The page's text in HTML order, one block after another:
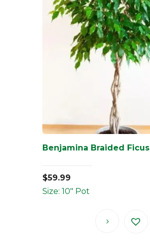
Benjamina Braided Ficus
$59.99
Size: 10" Pot